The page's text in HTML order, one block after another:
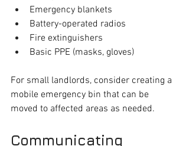
Emergency blankets
Battery-operated radios
Fire extinguishers
Basic PPE (masks, gloves)
For small landlords, consider creating a
mobile emergency bin that can be
moved to affected areas as needed.
Communicating